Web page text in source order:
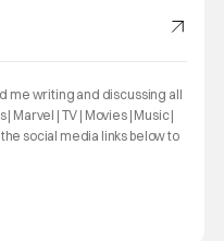
me writing and discussing all
Marvel | TV | Movies | Music |
social media links below to